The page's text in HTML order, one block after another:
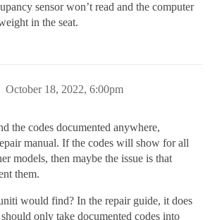
sensor won’t read and the computer
in the seat.
October 18, 2022, 6:00pm
the codes documented anywhere,
manual. If the codes will show for all
models, then maybe the issue is that
them.
would find? In the repair guide, it does
only take documented codes into